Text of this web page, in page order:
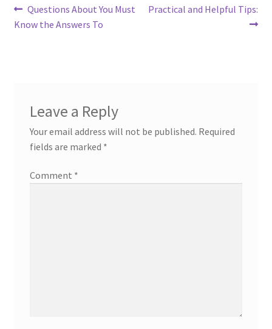
Post
navigation
Previous
post:
Questions About You Must
Know the Answers To
Next
Practical and Helpful Tips:
Leave a Reply
Your email address will not be published. Required
fields are marked *
Comment *